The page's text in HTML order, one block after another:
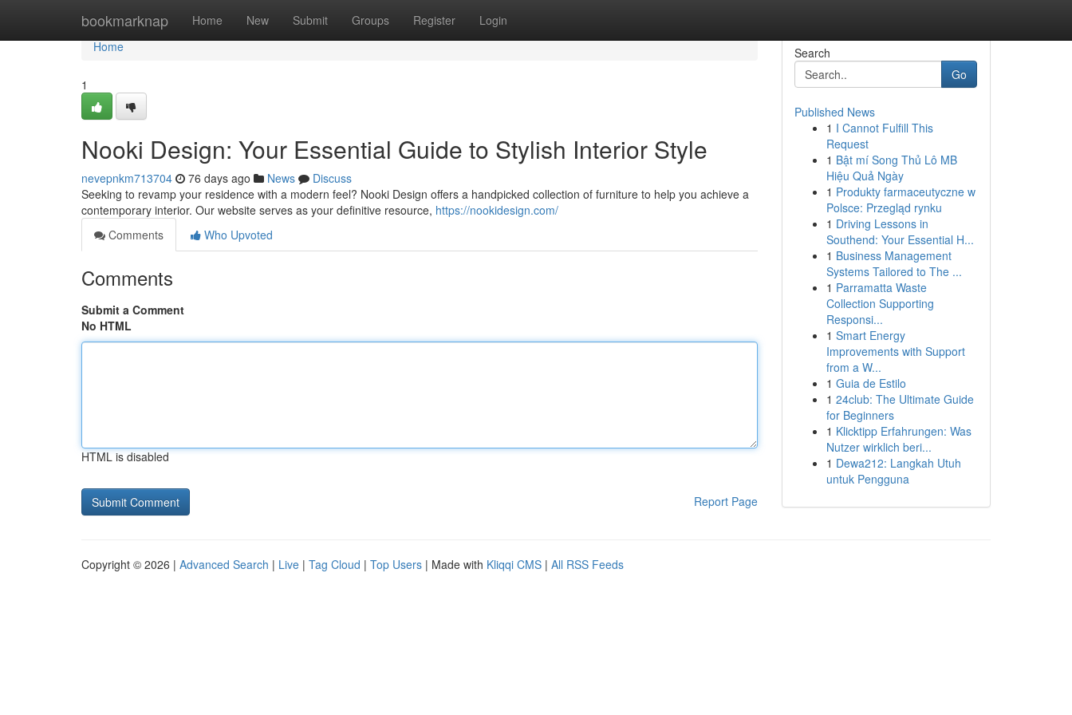
bookmarknap Home New Submit Groups Register Login
Home
Home
1
Nooki Design: Your Essential Guide to Stylish Interior Style
nevepnkm713704 76 days ago News
Discuss
Seeking to revamp your residence with a modern feel? Nooki Design offers a handpicked collection of furniture to help you achieve a
contemporary interior. Our website serves as your definitive resource, https://nookidesign.com/
Comments
Who Upvoted
Comments
Submit a Comment
No HTML
HTML is disabled
Report Page
Search
Go
Published News
1 I Cannot Fulfill This
Request
1 Bật mí Song Thủ Lô MB
Hiệu Quả Ngày
1 Produkty farmaceutyczne w
Polsce: Przegląd rynku
1 Driving Lessons in
Southend: Your Essential H...
1 Business Management
Systems Tailored to The ...
1 Parramatta Waste
Collection Supporting
Responsi...
1 Smart Energy
Improvements with Support
from a W...
1 Guia de Estilo
1 24club: The Ultimate Guide
for Beginners
1 Klicktipp Erfahrungen: Was
Nutzer wirklich beri...
1 Dewa212: Langkah Utuh
untuk Pengguna
Copyright © 2026 | Advanced Search | Live | Tag Cloud | Top Users | Made with Kliqqi CMS | All RSS Feeds